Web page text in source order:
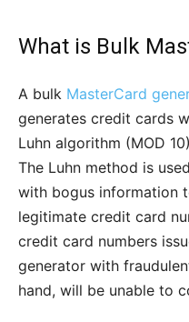
What is Bulk
A bulk MasterCard
generates credit cards
Luhn algorithm (MOD
The Luhn method is
with bogus information
legitimate credit card
credit card numbers
generator with
hand, will be unable to